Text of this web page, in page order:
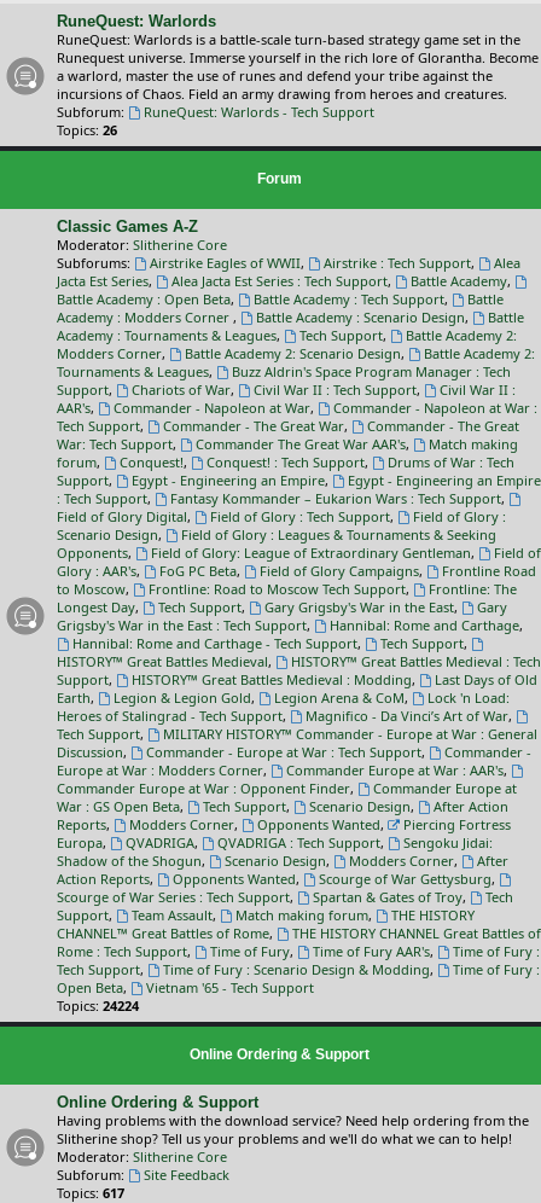
RuneQuest: Warlords
RuneQuest: Warlords is a battle-scale turn-based strategy game set in the
Runequest universe. Immerse yourself in the rich lore of Glorantha. Become
a warlord, master the use of runes and defend your tribe against the
incursions of Chaos. Field an army drawing from heroes and creatures.
Subforum:
RuneQuest: Warlords - Tech Support
Topics: 26
Forum
Classic Games A-Z
Moderator: Slitherine Core
Subforums:
Airstrike Eagles of WWII, Airstrike : Tech Support,
Alea
Jacta Est Series, Alea Jacta Est Series : Tech Support, Battle Academy,
Battle Academy : Open Beta, Battle Academy : Tech Support,
Battle
Academy : Modders Corner , Battle Academy : Scenario Design,
Battle
Academy : Tournaments & Leagues, Tech Support,
Battle Academy 2:
Modders Corner, Battle Academy 2: Scenario Design,
Battle Academy 2:
Tournaments & Leagues,
Buzz Aldrin's Space Program Manager : Tech
Support, Chariots of War, Civil War II : Tech Support,
Civil War II :
AAR's, Commander - Napoleon at War,
Commander - Napoleon at War :
Tech Support, Commander - The Great War,
Commander - The Great
War: Tech Support, Commander The Great War AAR's,
Match making
forum, Conquest!, Conquest! : Tech Support,
Drums of War : Tech
Support, Egypt - Engineering an Empire,
Egypt - Engineering an Empire
: Tech Support, Fantasy Kommander – Eukarion Wars : Tech Support,
Field of Glory Digital, Field of Glory : Tech Support,
Field of Glory :
Scenario Design,
Field of Glory : Leagues & Tournaments & Seeking
Opponents, Field of Glory: League of Extraordinary Gentleman,
Field of
Glory : AAR's, FoG PC Beta, Field of Glory Campaigns,
Frontline Road
to Moscow, Frontline: Road to Moscow Tech Support,
Frontline: The
Longest Day, Tech Support, Gary Grigsby's War in the East,
Gary
Grigsby's War in the East : Tech Support, Hannibal: Rome and Carthage,
Hannibal: Rome and Carthage - Tech Support, Tech Support,
HISTORY™ Great Battles Medieval,
HISTORY™ Great Battles Medieval : Tech
Support, HISTORY™ Great Battles Medieval : Modding,
Last Days of Old
Earth, Legion & Legion Gold, Legion Arena & CoM,
Lock 'n Load:
Heroes of Stalingrad - Tech Support, Magnifico - Da Vinci’s Art of War,
Tech Support,
MILITARY HISTORY™ Commander - Europe at War : General
Discussion, Commander - Europe at War : Tech Support,
Commander -
Europe at War : Modders Corner, Commander Europe at War : AAR's,
Commander Europe at War : Opponent Finder,
Commander Europe at
War : GS Open Beta, Tech Support, Scenario Design,
After Action
Reports, Modders Corner, Opponents Wanted,
Piercing Fortress
Europa, QVADRIGA, QVADRIGA : Tech Support,
Sengoku Jidai:
Shadow of the Shogun, Scenario Design, Modders Corner,
After
Action Reports, Opponents Wanted, Scourge of War Gettysburg,
Scourge of War Series : Tech Support, Spartan & Gates of Troy,
Tech
Support, Team Assault, Match making forum,
THE HISTORY
CHANNEL™ Great Battles of Rome,
THE HISTORY CHANNEL Great Battles of
Rome : Tech Support, Time of Fury, Time of Fury AAR's,
Time of Fury :
Tech Support, Time of Fury : Scenario Design & Modding,
Time of Fury :
Open Beta,
Vietnam '65 - Tech Support
Topics: 24224
Online Ordering & Support
Online Ordering & Support
Having problems with the download service? Need help ordering from the
Slitherine shop? Tell us your problems and we'll do what we can to help!
Moderator: Slitherine Core
Subforum:
Site Feedback
Topics: 617